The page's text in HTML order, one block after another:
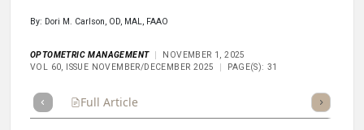
By: Dori M. Carlson, OD, MAL, FAAO
OPTOMETRIC MANAGEMENT
NOVEMBER 1, 2025
VOL 60, ISSUE NOVEMBER/DECEMBER 2025
PAGE(S): 31
Full Article Listen